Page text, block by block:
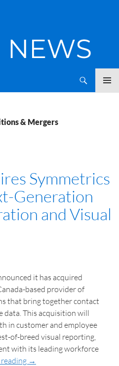
& Mergers
Symmetrics
Generation
and Visual
it has acquired
based provider of
that bring together contact
data. This acquisition will
in customer and employee
of-breed visual reporting,
with its leading workforce
→